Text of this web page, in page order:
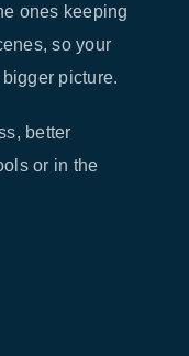
ones keeping
so your
picture.
better
or in the